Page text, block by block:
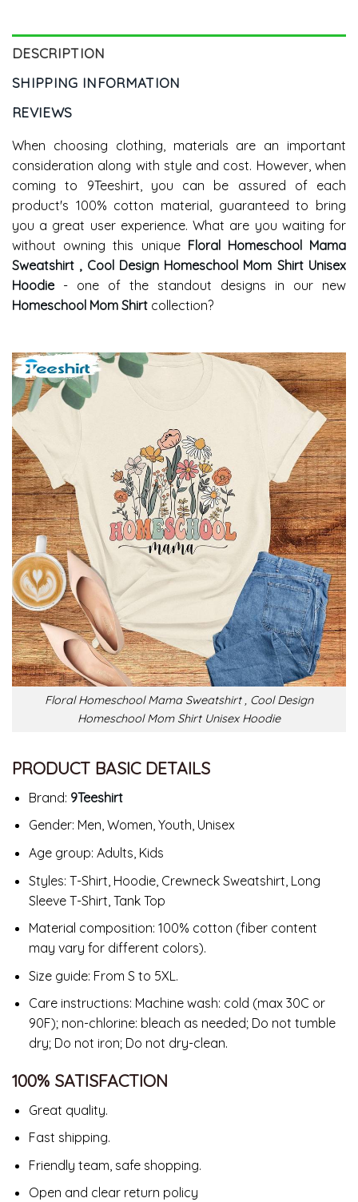
DESCRIPTION
SHIPPING INFORMATION
REVIEWS
When choosing clothing, materials are an important
consideration along with style and cost. However, when
coming to 9Teeshirt, you can be assured of each
product's 100% cotton material, guaranteed to bring
you a great user experience. What are you waiting for
without owning this unique Floral Homeschool Mama
Sweatshirt , Cool Design Homeschool Mom Shirt Unisex
Hoodie- one of the standout designs in our new
Homeschool Mom Shirt collection?
Floral Homeschool Mama Sweatshirt , Cool Design
Homeschool Mom Shirt Unisex Hoodie
PRODUCT BASIC DETAILS
Brand: 9Teeshirt
Gender: Men, Women, Youth, Unisex
Age group: Adults, Kids
Styles: T-Shirt, Hoodie, Crewneck Sweatshirt, Long
Sleeve T-Shirt, Tank Top
Material composition: 100% cotton (fiber content
may vary for different colors).
Size guide: From S to 5XL.
Care instructions: Machine wash: cold (max 30C or
90F); non-chlorine: bleach as needed; Do not tumble
dry; Do not iron; Do not dry-clean.
100% SATISFACTION
Great quality.
Fast shipping.
Friendly team, safe shopping.
Open and clear return policy